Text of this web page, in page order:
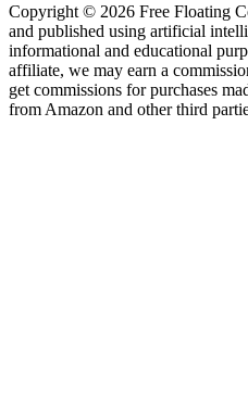
Copyright © 2026 Free Floating
and published using artificial
informational and educational
affiliate, we may earn a
get commissions for purchases
from Amazon and other third